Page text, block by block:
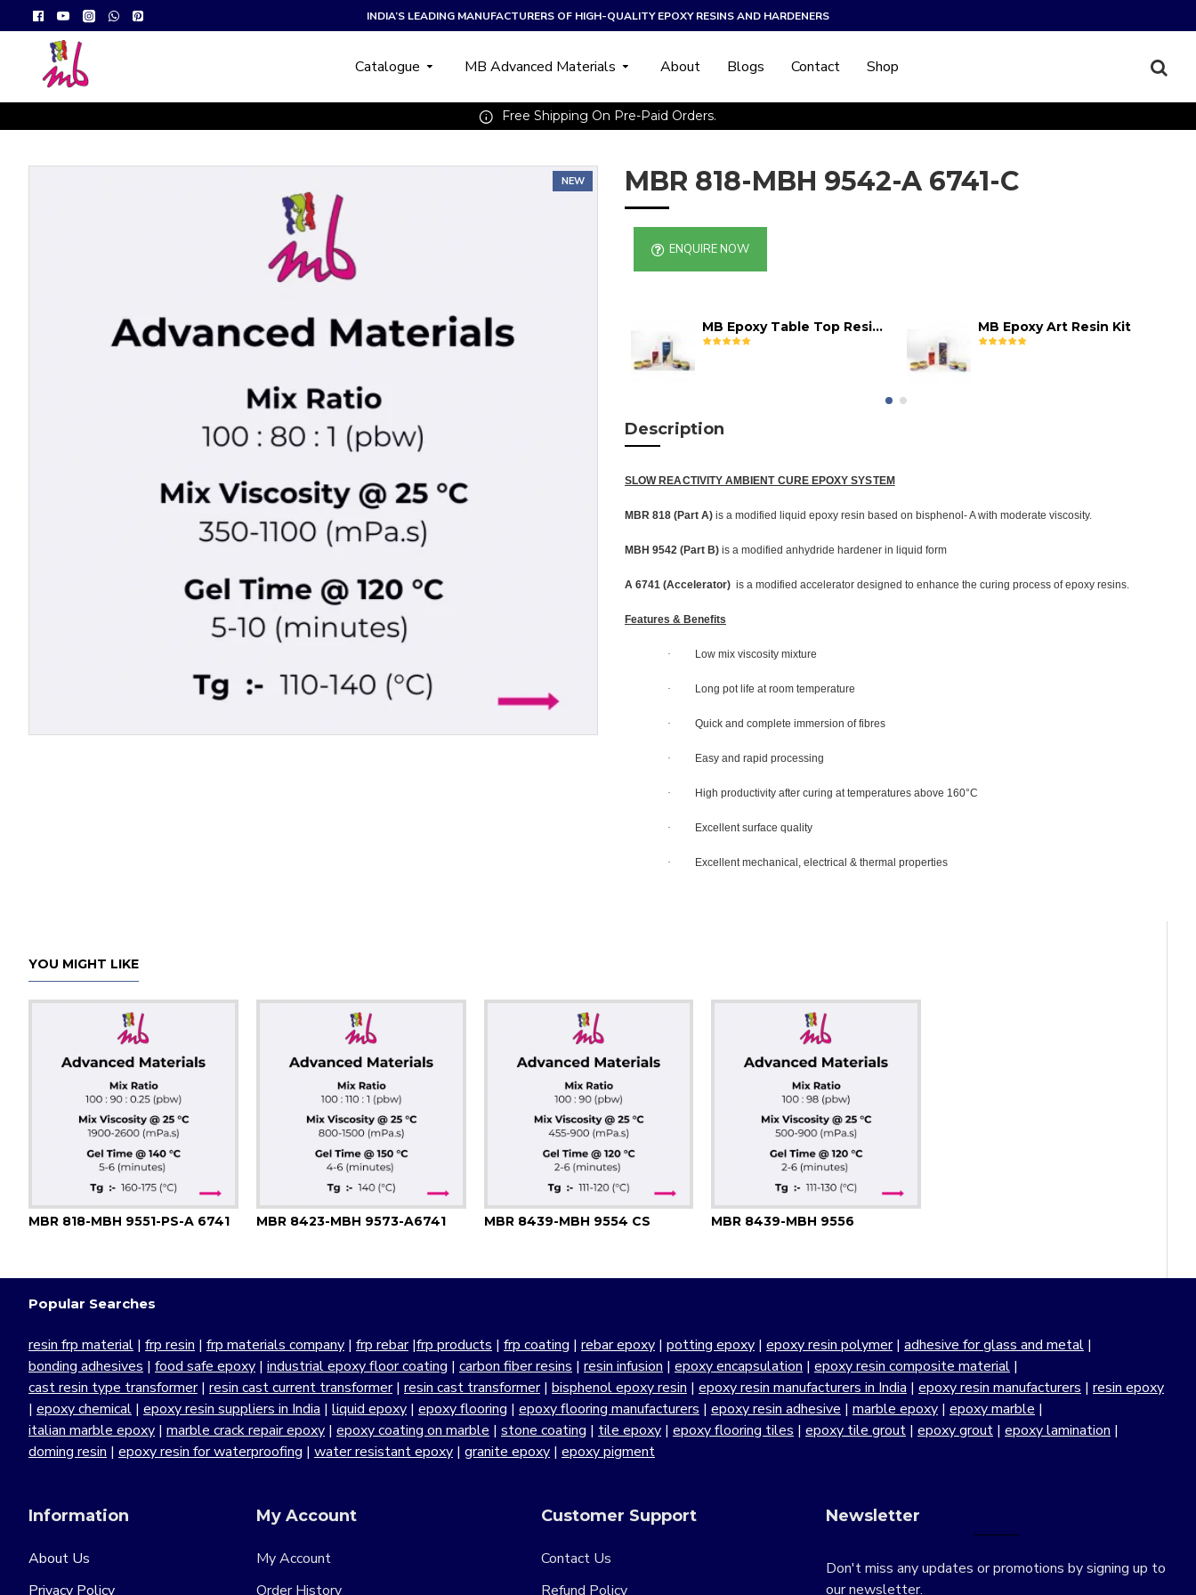
INDIA’S LEADING MANUFACTURERS OF HIGH-QUALITY EPOXY RESINS AND HARDENERS
Catalogue MB Advanced Materials About Blogs Contact Shop
Free Shipping On Pre-Paid Orders.
NEW MBR 818-MBH 9542-A 6741-C
ENQUIRE NOW
MB Epoxy Table Top Resin Kit MB Epoxy Art Resin Kit
Description
SLOW REACTIVITY AMBIENT CURE EPOXY SYSTEM
MBR 818 (Part A) is a modified liquid epoxy resin based on bisphenol- A with moderate viscosity.
MBH 9542 (Part B) is a modified anhydride hardener in liquid form
A 6741 (Accelerator) is a modified accelerator designed to enhance the curing process of epoxy resins.
Features & Benefits
· Low mix viscosity mixture
· Long pot life at room temperature
· Quick and complete immersion of fibres
· Easy and rapid processing
· High productivity after curing at temperatures above 160°C
· Excellent surface quality
· Excellent mechanical, electrical & thermal properties
YOU MIGHT LIKE
MBR 818-MBH 9551-PS-A 6741 MBR 8423-MBH 9573-A6741 MBR 8439-MBH 9554 CS MBR 8439-MBH 9556
Popular Searches
resin frp material | frp resin | frp materials company | frp rebar|frp products | frp coating | rebar epoxy | potting epoxy | epoxy resin polymer| adhesive for glass and metal |
bonding adhesives | food safe epoxy | industrial epoxy floor coating | carbon fiber resins | resin infusion | epoxy encapsulation | epoxy resin composite material |
cast resin type transformer| resin cast current transformer| resin cast transformer| bisphenol epoxy resin | epoxy resin manufacturers in India | epoxy resin manufacturers | resin epoxy
| epoxy chemical | epoxy resin suppliers in India | liquid epoxy | epoxy flooring | epoxy flooring manufacturers | epoxy resin adhesive | marble epoxy | epoxy marble |
italian marble epoxy | marble crack repair epoxy | epoxy coating on marble | stone coating | tile epoxy | epoxy flooring tiles | epoxy tile grout | epoxy grout | epoxy lamination |
doming resin | epoxy resin for waterproofing | water resistant epoxy | granite epoxy | epoxy pigment
Information
About Us
Privacy Policy
My Account
My Account
Order History
Customer Support
Contact Us
Refund Policy
Newsletter
Don't miss any updates or promotions by signing up to
our newsletter.